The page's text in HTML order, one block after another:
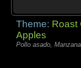
Theme: Roast
Apples
Pollo asado,